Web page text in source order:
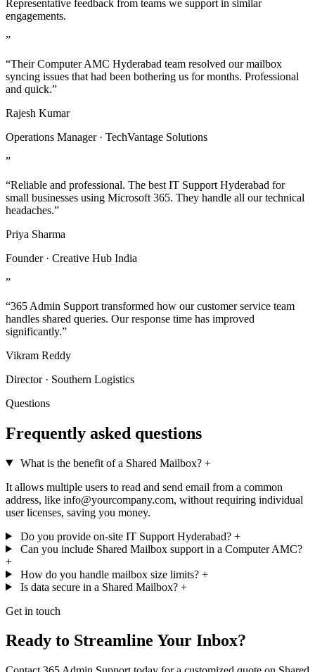
Representative feedback from teams we support in similar
engagements.
”
“Their Computer AMC Hyderabad team resolved our mailbox
syncing issues that had been bothering us for months. Professional
and quick.”
Rajesh Kumar
Operations Manager · TechVantage Solutions
”
“Reliable and professional. The best IT Support Hyderabad for
small businesses using Microsoft 365. They handle all our technical
headaches.”
Priya Sharma
Founder · Creative Hub India
”
“365 Admin Support transformed how our customer service team
handles shared queries. Our response time has improved
significantly.”
Vikram Reddy
Director · Southern Logistics
Questions
Frequently asked questions
What is the benefit of a Shared Mailbox? +
It allows multiple users to read and send email from a common
address, like info@yourcompany.com, without requiring individual
user licenses, saving you money.
Do you provide on-site IT Support Hyderabad? +
Can you include Shared Mailbox support in a Computer AMC?
+
How do you handle mailbox size limits? +
Is data secure in a Shared Mailbox? +
Get in touch
Ready to Streamline Your Inbox?